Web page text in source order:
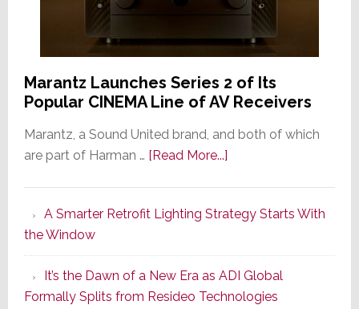
Marantz Launches Series 2 of Its
Popular CINEMA Line of AV Receivers
Marantz, a Sound United brand, and both of which
are part of Harman … [Read More...]about
Series
of
Its
Popular
A Smarter Retrofit Lighting Strategy Starts With
the Window
It’s the Dawn of a New Era as ADI Global
Formally Splits from Resideo Technologies